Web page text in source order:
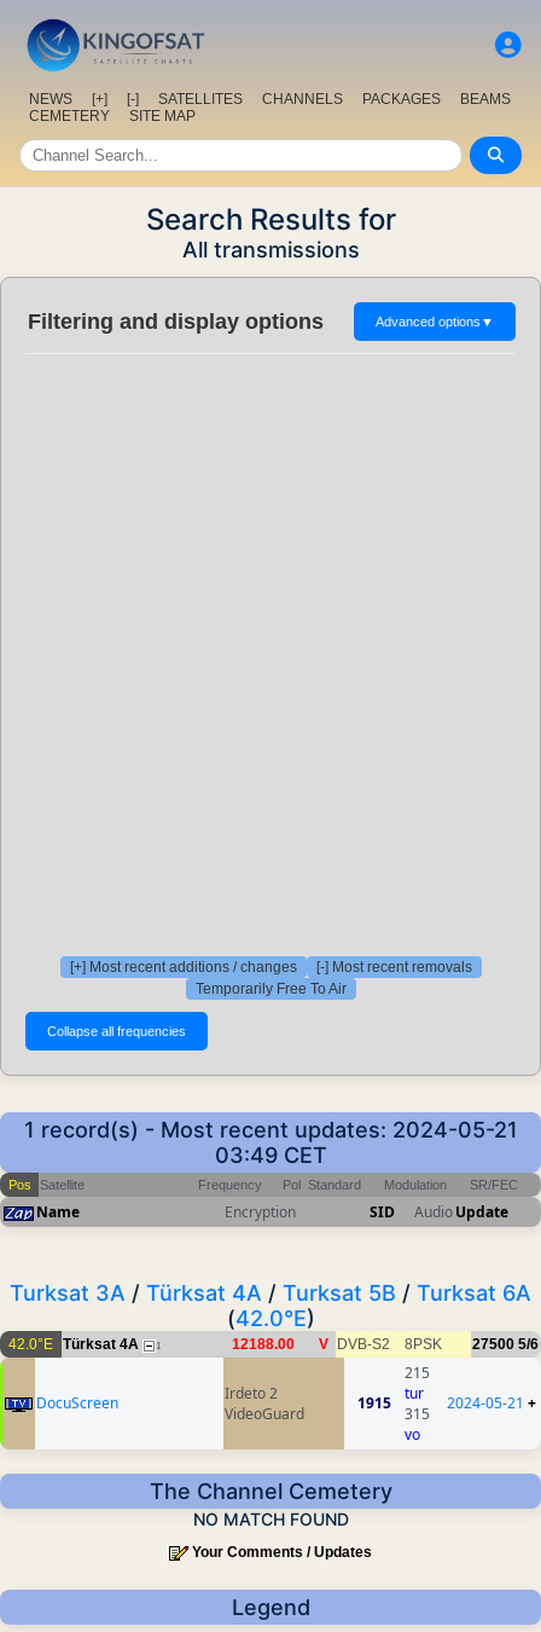
NEWS [+] [-] SATELLITES CHANNELS PACKAGES
BEAMS
CEMETERY
SITE MAP
Search Results for
All transmissions
Filtering and display options Advanced options ▼
[+] Most recent additions / changes
[-] Most recent removals
Temporarily Free To Air
1 record(s) - Most recent updates: 2024-05-21
03:49 CET
Pos Satellite Frequency Pol Standard Modulation SR/FEC
Name Encryption SID AudioUpdate
Turksat 3A / Türksat 4A / Turksat 5B / Turksat 6A
(42.0°E)
42.0°E Türksat 4A 1 12188.00 V DVB-S2 8PSK 27500 5/6
DocuScreen
Irdeto 2
VideoGuard
1915
215
tur
315
vo
2024-05-21 +
The Channel Cemetery
NO MATCH FOUND
Your Comments / Updates
Legend